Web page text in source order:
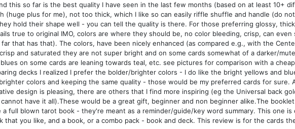
this so far is the best quality I have seen in the last few months (based on at least 10+
(huge plus for me), not too thick, which I like so can easily riffle shuffle and handle (do
hold their shape well - you can tell the quality is there. For those preferring glossy,
true to original IMO, colors are where they should be, no color bleeding, crisp, can
that has that). The colors, have been nicely enhanced (as compared e.g., with the
and saturated they are not super bright and on some cards somewhat of a darker/
on some cards are leaning towards teal, etc. see pictures for comparison with a
decks I realized I prefer the bolder/brighter colors - I do like the bright yellows and
colors and keeping the same quality - those would be my preferred cards for sure.
design is pleasing, there are others that I find more inspiring (eg the Universal back
have it all).These would be a great gift, beginner and non beginner alike.The
full blown tarot book - they're meant as a reminder/guide/key word summary. This one
you like, and a book, or a combo pack - book and deck. This review is for the cards